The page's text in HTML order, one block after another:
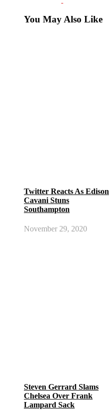
You May Also Like
Twitter Reacts As Edison
Cavani Stuns
Southampton
November 29, 2020
Steven Gerrard Slams
Chelsea Over Frank
Lampard Sack